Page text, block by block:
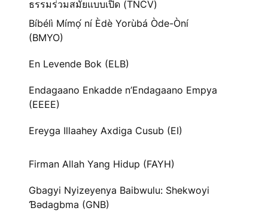
ธรรมร่วมสมัยแบบเปิด (TNCV)
Bíbélì Mímọ́ ní Èdè Yorùbá Òde-Òní
(BMYO)
En Levende Bok (ELB)
Endagaano Enkadde n’Endagaano Empya
(EEEE)
Ereyga Illaahey Axdiga Cusub (EI)
Firman Allah Yang Hidup (FAYH)
Gbagyi Nyizeyenya Baibwulu: Shekwoyi
Ɓədagbma (GNB)